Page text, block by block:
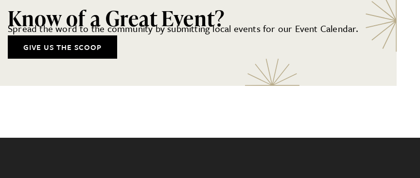
Know of a Great Event?
Spread the word to the community by submitting local events for our Event Calendar.
GIVE US THE SCOOP